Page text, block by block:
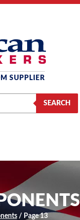
SUPPLIER
SEARCH
/ Page 13